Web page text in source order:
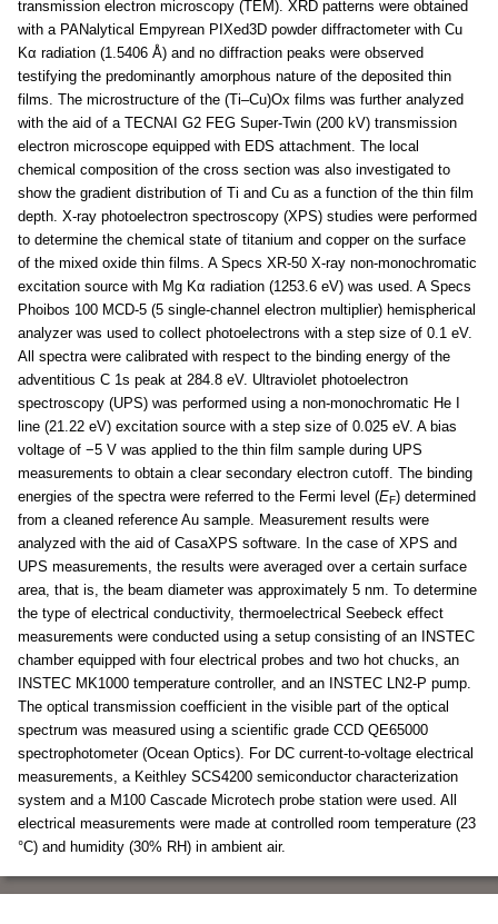
transmission electron microscopy (TEM). XRD patterns were obtained
with a PANalytical Empyrean PIXed3D powder diffractometer with Cu
Kα radiation (1.5406 Å) and no diffraction peaks were observed
testifying the predominantly amorphous nature of the deposited thin
films. The microstructure of the (Ti–Cu)Ox films was further analyzed
with the aid of a TECNAI G2 FEG Super-Twin (200 kV) transmission
electron microscope equipped with EDS attachment. The local
chemical composition of the cross section was also investigated to
show the gradient distribution of Ti and Cu as a function of the thin film
depth. X-ray photoelectron spectroscopy (XPS) studies were performed
to determine the chemical state of titanium and copper on the surface
of the mixed oxide thin films. A Specs XR-50 X-ray non-monochromatic
excitation source with Mg Kα radiation (1253.6 eV) was used. A Specs
Phoibos 100 MCD-5 (5 single-channel electron multiplier) hemispherical
analyzer was used to collect photoelectrons with a step size of 0.1 eV.
All spectra were calibrated with respect to the binding energy of the
adventitious C 1s peak at 284.8 eV. Ultraviolet photoelectron
spectroscopy (UPS) was performed using a non-monochromatic He I
line (21.22 eV) excitation source with a step size of 0.025 eV. A bias
voltage of −5 V was applied to the thin film sample during UPS
measurements to obtain a clear secondary electron cutoff. The binding
energies of the spectra were referred to the Fermi level (EF) determined
from a cleaned reference Au sample. Measurement results were
analyzed with the aid of CasaXPS software. In the case of XPS and
UPS measurements, the results were averaged over a certain surface
area, that is, the beam diameter was approximately 5 nm. To determine
the type of electrical conductivity, thermoelectrical Seebeck effect
measurements were conducted using a setup consisting of an INSTEC
chamber equipped with four electrical probes and two hot chucks, an
INSTEC MK1000 temperature controller, and an INSTEC LN2-P pump.
The optical transmission coefficient in the visible part of the optical
spectrum was measured using a scientific grade CCD QE65000
spectrophotometer (Ocean Optics). For DC current-to-voltage electrical
measurements, a Keithley SCS4200 semiconductor characterization
system and a M100 Cascade Microtech probe station were used. All
electrical measurements were made at controlled room temperature (23
°C) and humidity (30% RH) in ambient air.